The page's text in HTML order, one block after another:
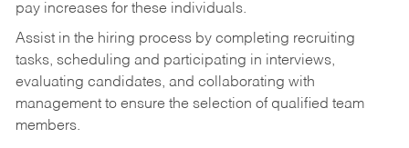
pay increases for these individuals.
Assist in the hiring process by completing recruiting
tasks, scheduling and participating in interviews,
evaluating candidates, and collaborating with
management to ensure the selection of qualified team
members.